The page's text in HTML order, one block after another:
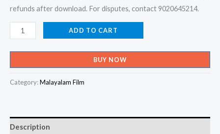
refunds after download. For disputes, contact 9020645214.
Edaya
Balakar
Njangal
Aattin
Alakalayiram
X-
ADD TO CART
BUY NOW
Category:Malayalam Film
Description